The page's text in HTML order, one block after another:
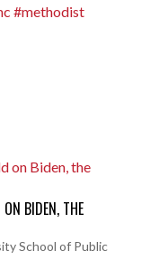
#methodist
BIDEN, THE
School of Public